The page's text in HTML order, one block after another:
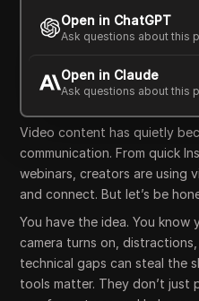
Open in ChatGPT
Ask questions about this
Open in Claude
Ask questions about this
William Davis
01 Sep 2025 12
Copy Link
Video content has quietly
communication. From quick
webinars, creators are using
and connect. But let’s be
You have the idea. You know
camera turns on,
technical gaps can steal the
tools matter. They don’t just